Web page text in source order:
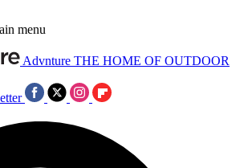
menu
Advnture THE HOME OF OUTDOOR